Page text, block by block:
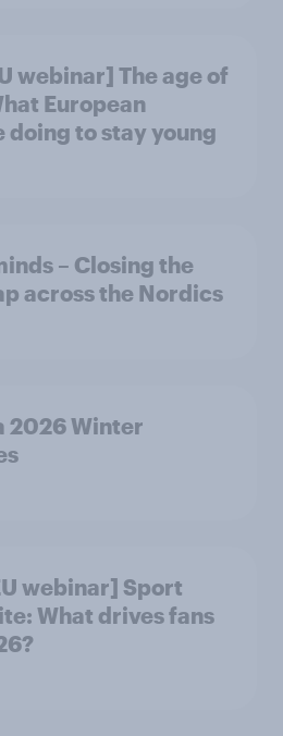
webinar] The age of
European
doing to stay young
– Closing the
across the Nordics
2026 Winter
webinar] Sport
What drives fans